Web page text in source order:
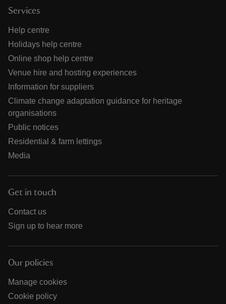
Services
Help centre
Holidays help centre
Online shop help centre
Venue hire and hosting experiences
Information for suppliers
Climate change adaptation guidance for heritage
organisations
Public notices
Residential & farm lettings
Media
Get in touch
Contact us
Sign up to hear more
Our policies
Manage cookies
Cookie policy